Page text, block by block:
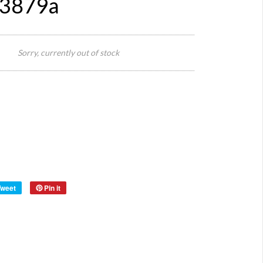
Sorry, currently out of stock
Pin it